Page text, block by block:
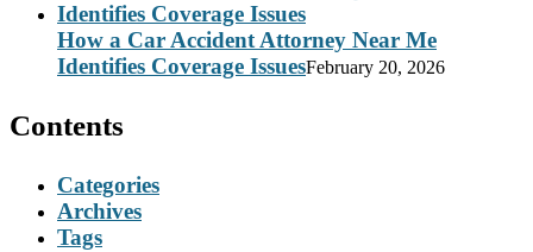
How a Car Accident Attorney Near Me
Identifies Coverage IssuesFebruary 20, 2026
Contents
Categories
Archives
Tags